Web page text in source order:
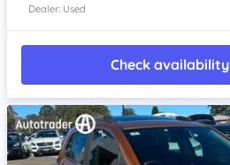
Dealer: Used
Check availability